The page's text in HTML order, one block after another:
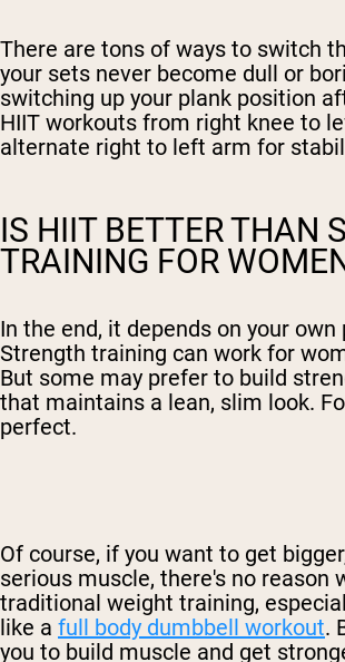
There are tons of ways to switch
your sets never become dull or
switching up your plank position
HIIT workouts from right knee to
alternate right to left arm for
IS HIIT BETTER THAN
TRAINING FOR
In the end, it depends on your own
Strength training can work for
But some may prefer to build
that maintains a lean, slim look.
perfect.
Of course, if you want to get
serious muscle, there's no reason
traditional weight training,
like a full body dumbbell workout.
you to build muscle and get